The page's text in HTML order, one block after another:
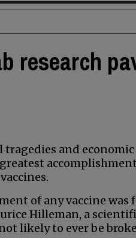
research
tragedies and
of any vaccine was
Hilleman, a
likely to ever be